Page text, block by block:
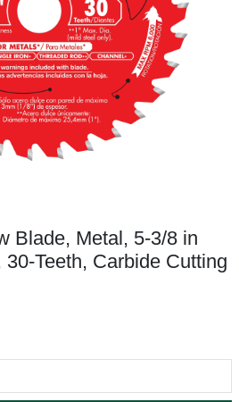
Blade, Metal, 5-3/8 in
Teeth, Carbide Cutting